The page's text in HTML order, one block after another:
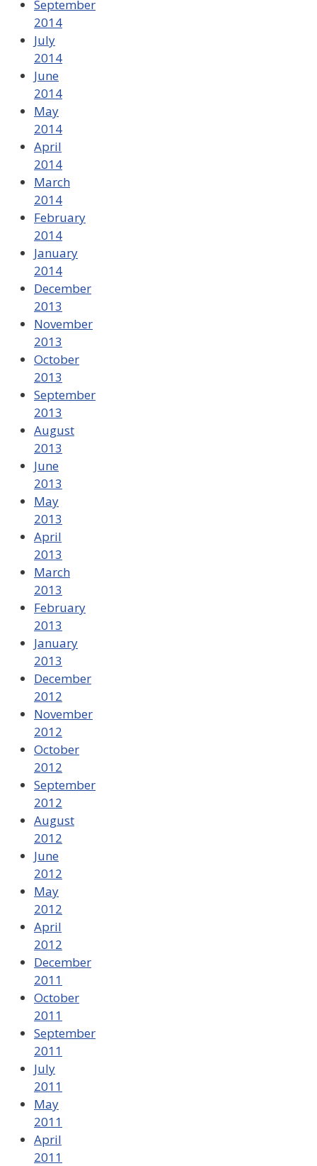
September
2014
July
2014
June
2014
May
2014
April
2014
March
2014
February
2014
January
2014
December
2013
November
2013
October
2013
September
2013
August
2013
June
2013
May
2013
April
2013
March
2013
February
2013
January
2013
December
2012
November
2012
October
2012
September
2012
August
2012
June
2012
May
2012
April
2012
December
2011
October
2011
September
2011
July
2011
May
2011
April
2011